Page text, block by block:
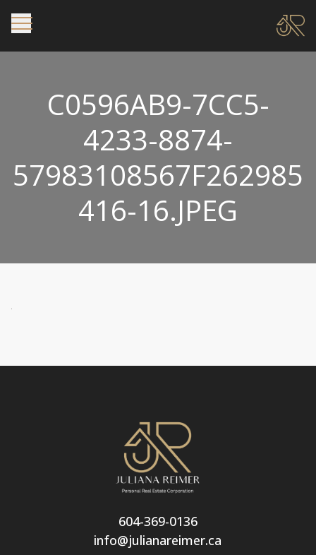
C0596AB9-7CC5-
4233-8874-
57983108567F262985
416-16.JPEG
604-369-0136
info@julianareimer.ca